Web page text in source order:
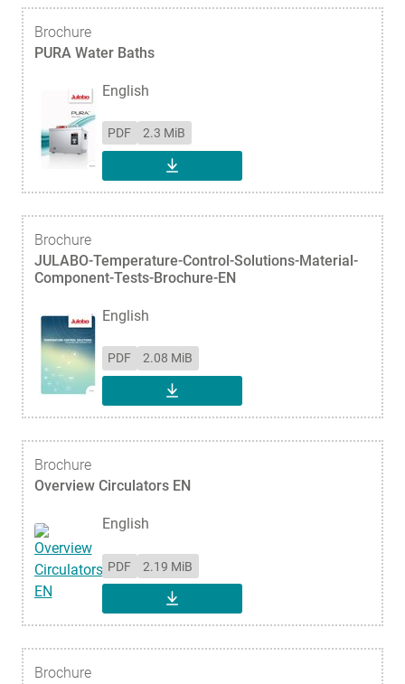
Brochure
PURA Water Baths
English
PDF 2.3 MiB
DOWNLOAD
Brochure
JULABO-Temperature-Control-Solutions-Material-
Component-Tests-Brochure-EN
English
PDF 2.08 MiB
DOWNLOAD
Brochure
Overview Circulators EN
English
PDF 2.19 MiB
DOWNLOAD
Brochure